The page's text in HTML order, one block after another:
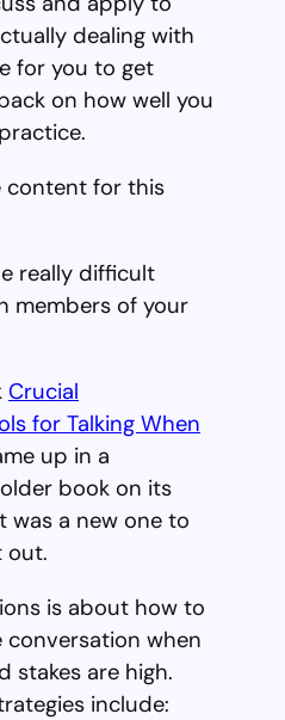
dealing with
for you to get
on how well you
content for this
really difficult
members of your
Crucial
for Talking When
up in a
book on its
a new one to
out.
is about how to
when
stakes are high.
include: